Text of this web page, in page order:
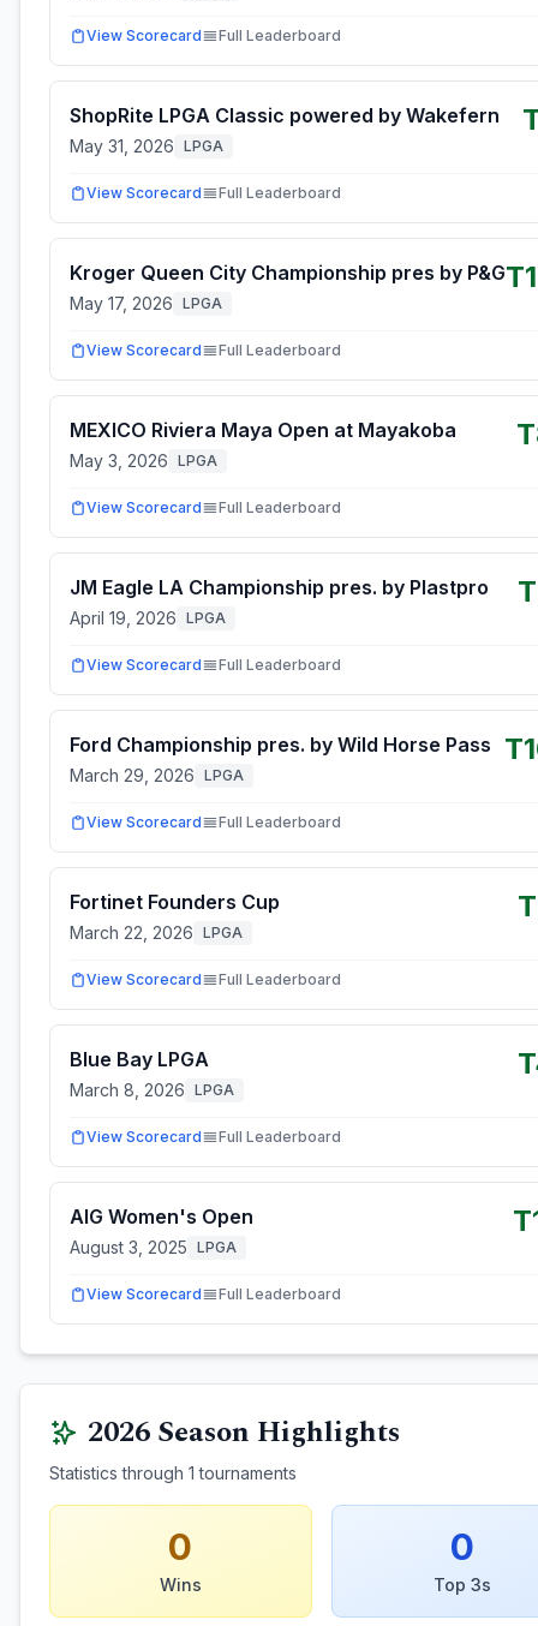
View Scorecard Full Leaderboard
ShopRite LPGA Classic powered by Wakefern
May 31, 2026 LPGA
View Scorecard Full Leaderboard
Kroger Queen City Championship pres by P&G
May 17, 2026 LPGA
View Scorecard Full Leaderboard
MEXICO Riviera Maya Open at Mayakoba
May 3, 2026 LPGA
View Scorecard Full Leaderboard
JM Eagle LA Championship pres. by Plastpro
April 19, 2026 LPGA
View Scorecard Full Leaderboard
Ford Championship pres. by Wild Horse Pass
March 29, 2026 LPGA
View Scorecard Full Leaderboard
Fortinet Founders Cup
March 22, 2026 LPGA
View Scorecard Full Leaderboard
Blue Bay LPGA
March 8, 2026 LPGA
View Scorecard Full Leaderboard
AIG Women's Open
August 3, 2025 LPGA
View Scorecard Full Leaderboard
2026Season Highlights
Statistics through 1 tournaments
0
Wins
0
Top 3s